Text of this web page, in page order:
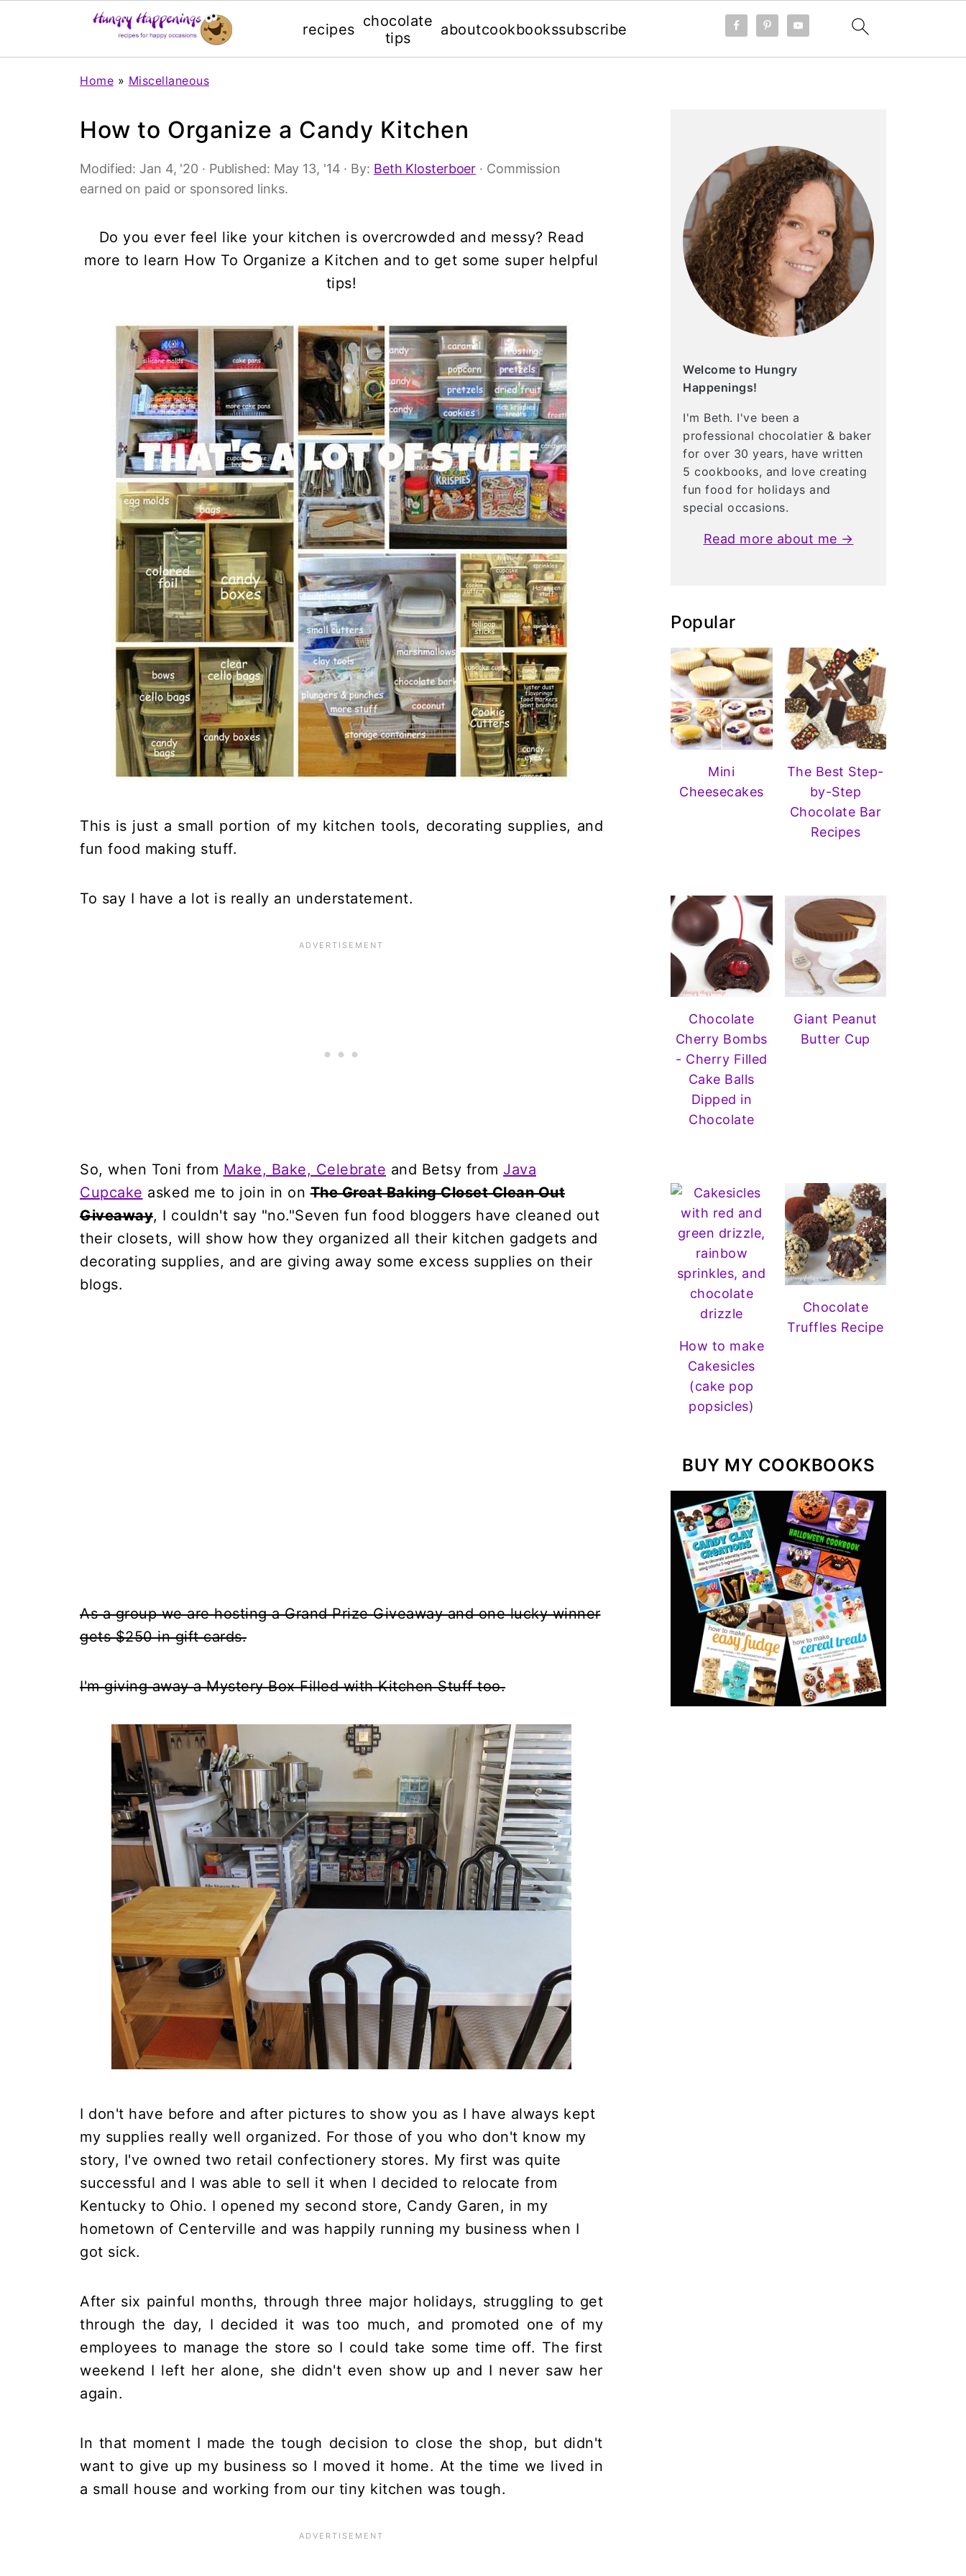
recipes chocolate
tips
aboutcookbookssubscribe
Home » Miscellaneous
How to Organize a Candy Kitchen
Modified: Jan 4, '20 · Published: May 13, '14 · By: Beth Klosterboer · Commission
earned on paid or sponsored links.
Do you ever feel like your kitchen is overcrowded and messy? Read
more to learn How To Organize a Kitchen and to get some super helpful
tips!
This is just a small portion of my kitchen tools, decorating supplies, and
fun food making stuff.
To say I have a lot is really an understatement.
So, when Toni from Make, Bake, Celebrate and Betsy from Java
Cupcake asked me to join in onThe Great Baking Closet Clean Out
Giveaway, I couldn't say "no."Seven fun food bloggers have cleaned out
their closets, will show how they organized all their kitchen gadgets and
decorating supplies, and are giving away some excess supplies on their
blogs.
As a group we are hosting a Grand Prize Giveaway and one lucky winner
gets $250 in gift cards.
I'm giving away a Mystery Box Filled with Kitchen Stuff too.
I don't have before and after pictures to show you as I have always kept
my supplies really well organized. For those of you who don't know my
story, I've owned two retail confectionery stores. My first was quite
successful and I was able to sell it when I decided to relocate from
Kentucky to Ohio. I opened my second store, Candy Garen, in my
hometown of Centerville and was happily running my business when I
got sick.
After six painful months, through three major holidays, struggling to get
through the day, I decided it was too much, and promoted one of my
employees to manage the store so I could take some time off. The first
weekend I left her alone, she didn't even show up and I never saw her
again.
In that moment I made the tough decision to close the shop, but didn't
want to give up my business so I moved it home. At the time we lived in
a small house and working from our tiny kitchen was tough.
Welcome to Hungry
Happenings!
I'm Beth. I've been a
professional chocolatier & baker
for over 30 years, have written
5 cookbooks, and love creating
fun food for holidays and
special occasions.
Read more about me →
Popular
Mini
Cheesecakes
The Best Step-
by-Step
Chocolate Bar
Recipes
Chocolate
Cherry Bombs
- Cherry Filled
Cake Balls
Dipped in
Chocolate
Giant Peanut
Butter Cup
How to make
Cakesicles
(cake pop
popsicles)
Chocolate
Truffles Recipe
BUY MY COOKBOOKS